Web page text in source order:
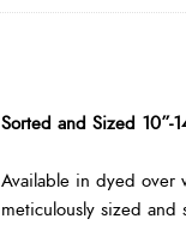
Sorted and Sized 10”-
Available in dyed over
meticulously sized and